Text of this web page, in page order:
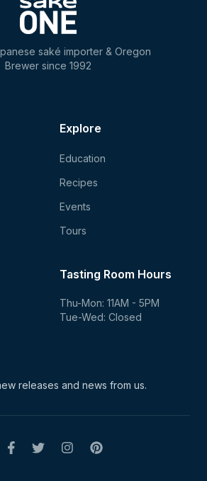
saké importer & Oregon
Brewer since 1992
Explore
Education
Recipes
Events
Tours
Tasting Room Hours
Thu-Mon: 11AM - 5PM
Tue-Wed: Closed
releases and news from us.